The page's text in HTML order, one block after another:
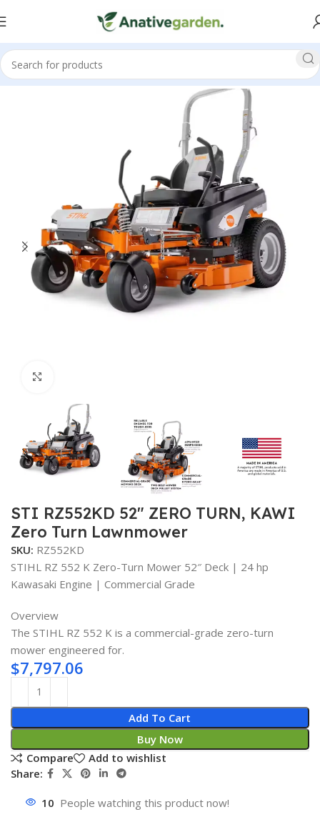
Home Zero Turn Mowers
STI RZ552KD 52″ ZERO TURN, KAWI
Zero Turn Lawnmower
SKU: RZ552KD
STIHL RZ 552 K Zero-Turn Mower 52″ Deck | 24 hp
Kawasaki Engine | Commercial Grade
Overview
The STIHL RZ 552 K is a commercial-grade zero-turn
mower engineered for.
$7,797.06
Add To Cart
Buy Now
Compare
Add to wishlist
Share:
10 People watching this product now!